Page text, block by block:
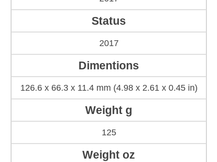
Status
2017
Dimentions
126.6 x 66.3 x 11.4 mm (4.98 x 2.61 x 0.45 in)
Weight g
125
Weight oz